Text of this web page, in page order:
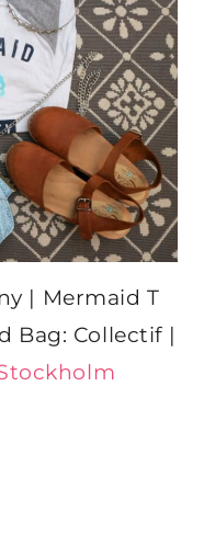
| Mermaid T
Bag: Collectif |